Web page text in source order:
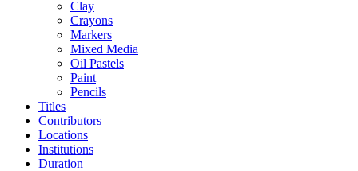
Clay
Crayons
Markers
Mixed Media
Oil Pastels
Paint
Pencils
Titles
Contributors
Locations
Institutions
Duration